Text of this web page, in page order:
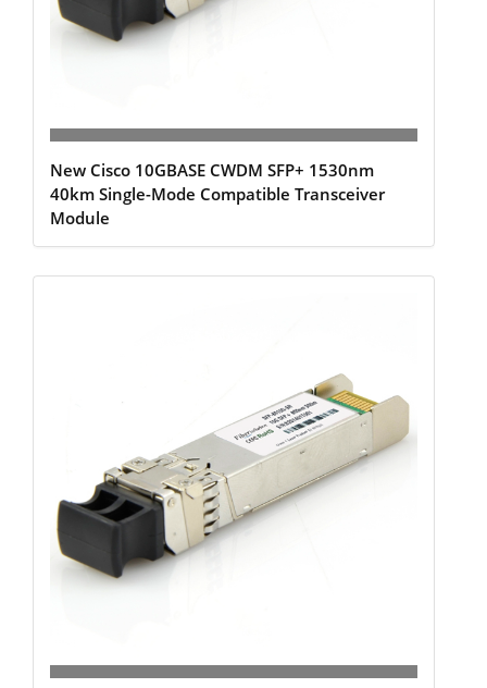
New Cisco 10GBASE CWDM SFP+ 1530nm
40km Single-Mode Compatible Transceiver
Module